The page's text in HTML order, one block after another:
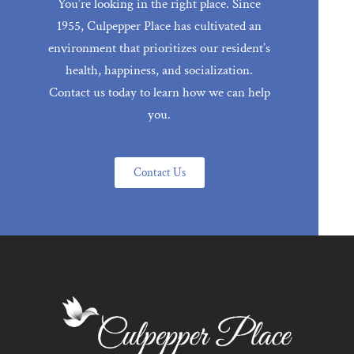
You’re looking in the right place. Since
1955, Culpepper Place has cultivated an
environment that prioritizes our resident’s
health, happiness, and socialization.
Contact us today to learn how we can help
you.
Contact Us